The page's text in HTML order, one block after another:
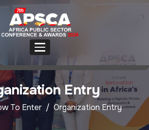
Entry
To Enter Organization Entry